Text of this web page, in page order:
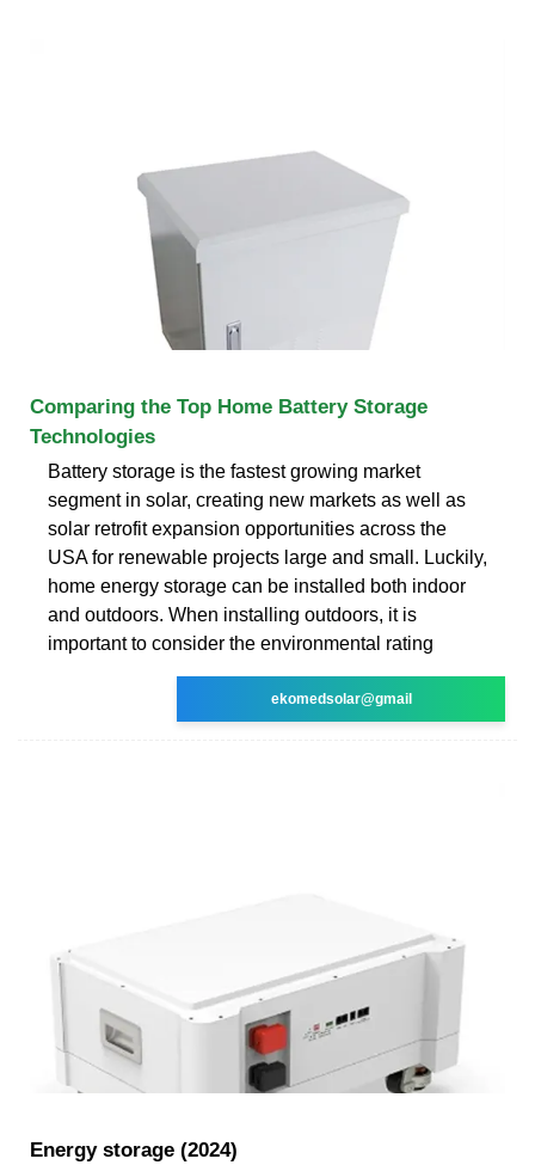
Comparing the Top Home Battery Storage
Technologies
Battery storage is the fastest growing market
segment in solar, creating new markets as well as
solar retrofit expansion opportunities across the
USA for renewable projects large and small. Luckily,
home energy storage can be installed both indoor
and outdoors. When installing outdoors, it is
important to consider the environmental rating
ekomedsolar@gmail
Energy storage (2024)